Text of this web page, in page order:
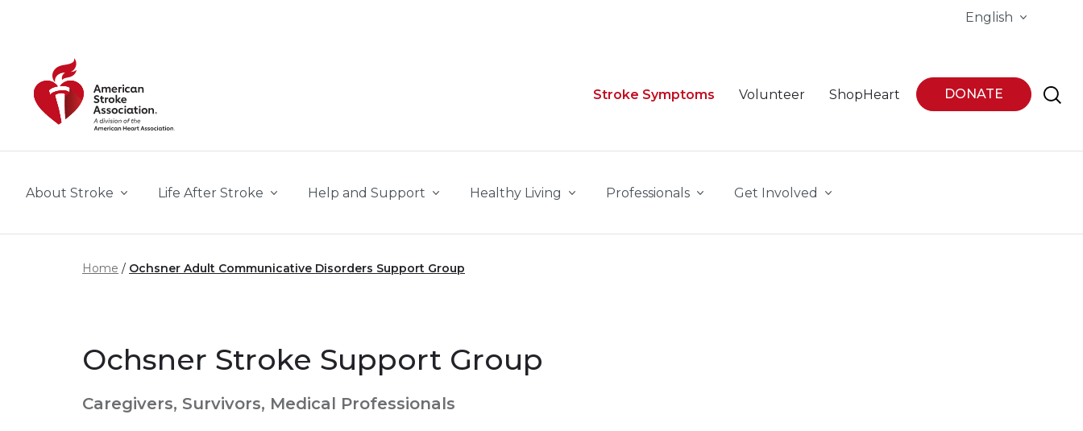
English
Stroke Symptoms Volunteer ShopHeart DONATE
About Stroke Life After Stroke Help and Support Healthy Living Professionals Get Involved
Home Ochsner Adult Communicative Disorders Support Group
Ochsner Stroke Support Group
Caregivers, Survivors, Medical Professionals